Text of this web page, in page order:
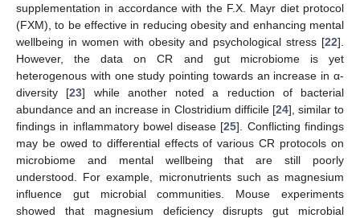
supplementation in accordance with the F.X. Mayr diet protocol
(FXM), to be effective in reducing obesity and enhancing mental
wellbeing in women with obesity and psychological stress [22].
However, the data on CR and gut microbiome is yet
heterogenous with one study pointing towards an increase in α-
diversity [23] while another noted a reduction of bacterial
abundance and an increase in Clostridium difficile [24], similar to
findings in inflammatory bowel disease [25]. Conflicting findings
may be owed to differential effects of various CR protocols on
microbiome and mental wellbeing that are still poorly
understood. For example, micronutrients such as magnesium
influence gut microbial communities. Mouse experiments
showed that magnesium deficiency disrupts gut microbial